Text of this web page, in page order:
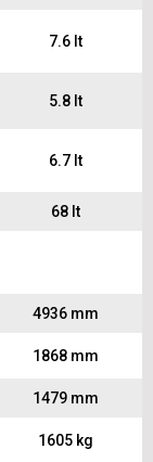
7.6 lt
5.8 lt
6.7 lt
68 lt
4936 mm
1868 mm
1479 mm
1605 kg